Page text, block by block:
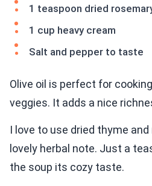
1 teaspoon dried
1 cup heavy cream
Salt and pepper to taste
Olive oil is perfect for
veggies. It adds a nice
I love to use dried thyme
lovely herbal note. Just a
the soup its cozy taste.